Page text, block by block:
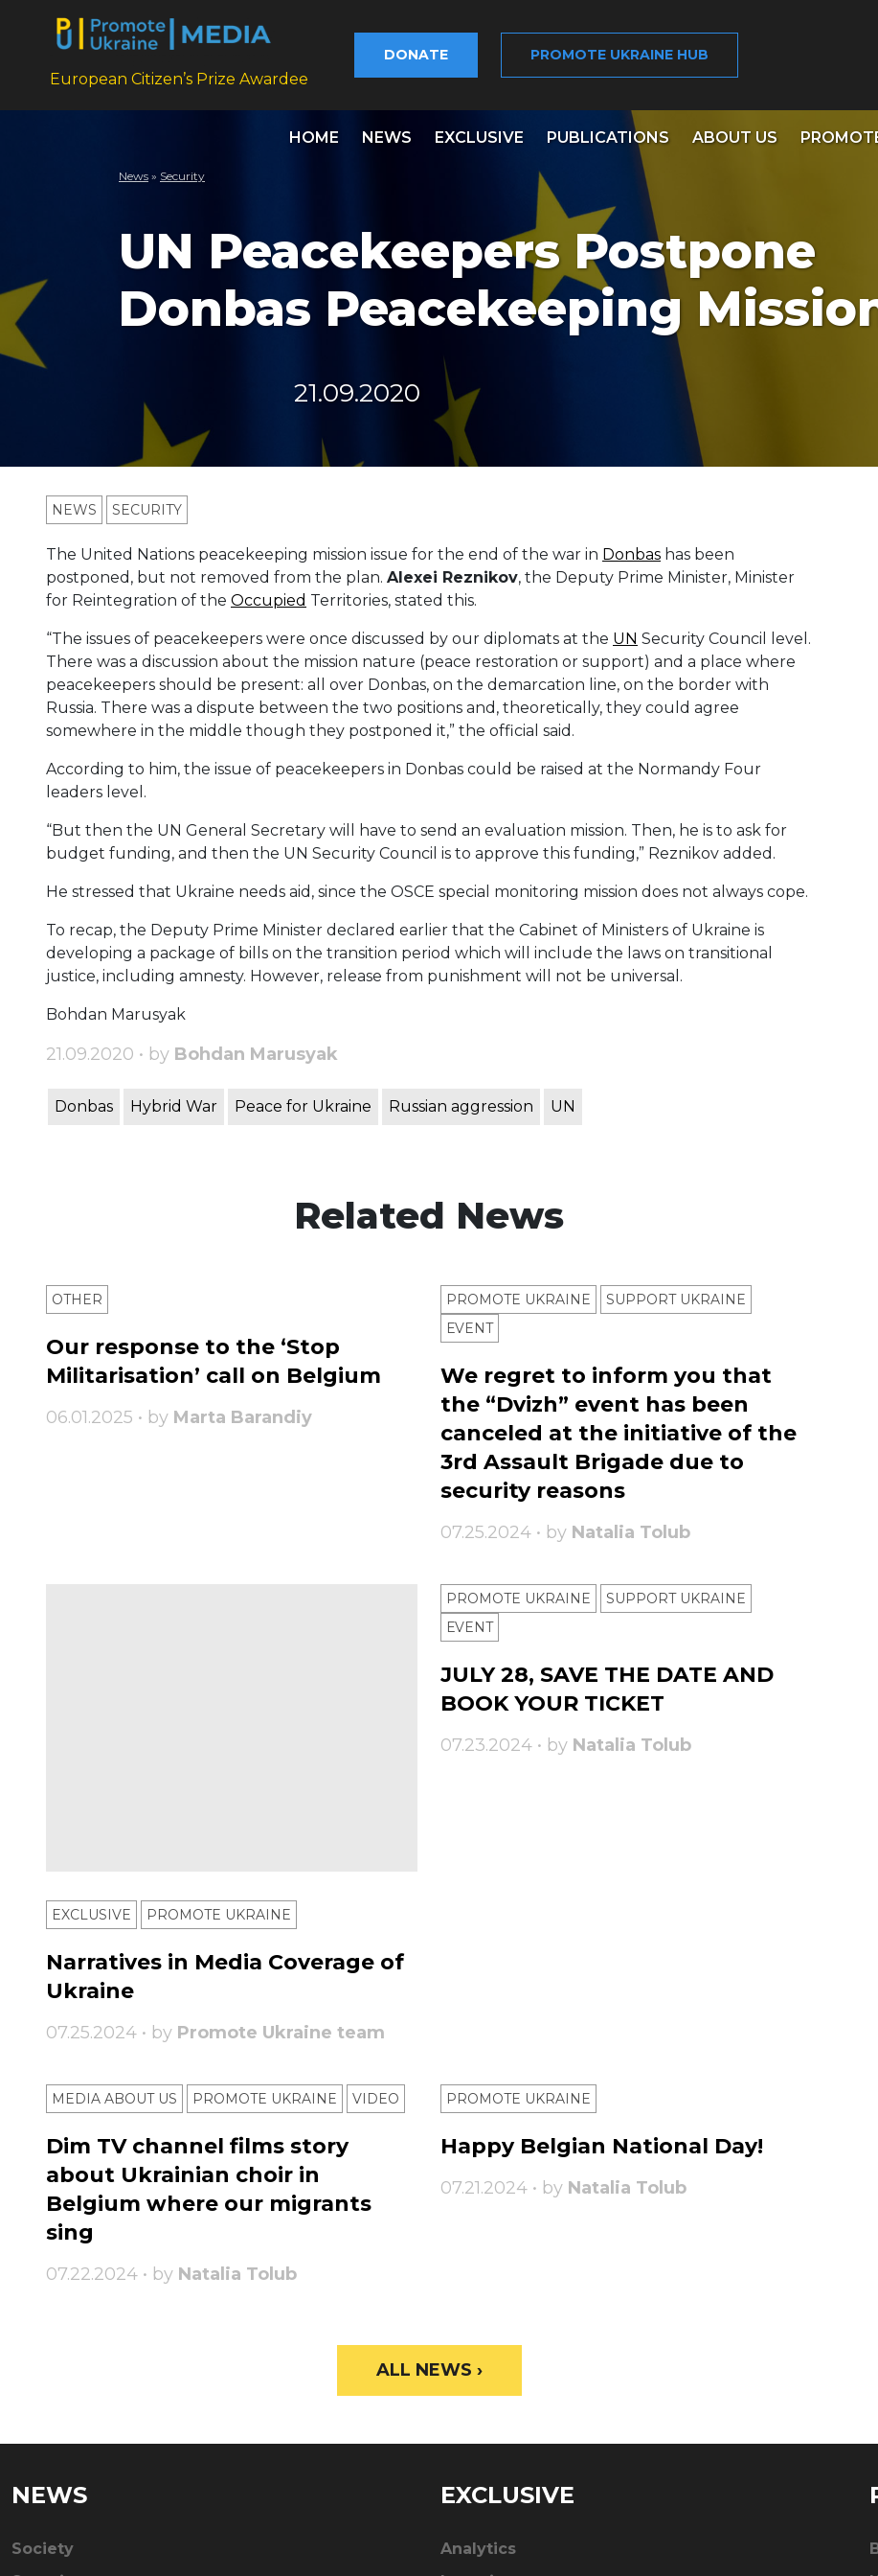
European Citizen’s Prize Awardee
DONATE PROMOTE UKRAINE HUB
HOME NEWS EXCLUSIVE PUBLICATIONS ABOUT US
News » Security
UN Peacekeepers Postpone
Donbas Peacekeeping
21.09.2020
NEWS SECURITY
The United Nations peacekeeping mission issue for the end of the war in Donbas has been
postponed, but not removed from the plan. Alexei Reznikov, the Deputy Prime Minister, Minister
for Reintegration of the Occupied Territories, stated this.
“The issues of peacekeepers were once discussed by our diplomats at the UN Security Council level.
There was a discussion about the mission nature (peace restoration or support) and a place where
peacekeepers should be present: all over Donbas, on the demarcation line, on the border with
Russia. There was a dispute between the two positions and, theoretically, they could agree
somewhere in the middle though they postponed it,” the official said.
According to him, the issue of peacekeepers in Donbas could be raised at the Normandy Four
leaders level.
“But then the UN General Secretary will have to send an evaluation mission. Then, he is to ask for
budget funding, and then the UN Security Council is to approve this funding,” Reznikov added.
He stressed that Ukraine needs aid, since the OSCE special monitoring mission does not always cope.
To recap, the Deputy Prime Minister declared earlier that the Cabinet of Ministers of Ukraine is
developing a package of bills on the transition period which will include the laws on transitional
justice, including amnesty. However, release from punishment will not be universal.
Bohdan Marusyak
21.09.2020 • by Bohdan Marusyak
Donbas Hybrid War Peace for Ukraine Russian aggression UN
Related News
OTHER
Our response to the ‘Stop
Militarisation’ call on Belgium
06.01.2025 • by Marta Barandiy
PROMOTE UKRAINE
SUPPORT UKRAINE
ЕVENT
We regret to inform you that
the “Dvizh” event has been
canceled at the initiative of the
3rd Assault Brigade due to
security reasons
07.25.2024 • by Natalia Tolub
EXCLUSIVE PROMOTE UKRAINE
Narratives in Media Coverage of
Ukraine
07.25.2024 • by Promote Ukraine team
PROMOTE UKRAINE
SUPPORT UKRAINE
ЕVENT
JULY 28, SAVE THE DATE AND
BOOK YOUR TICKET
07.23.2024 • by Natalia Tolub
MEDIA ABOUT US PROMOTE UKRAINE VIDEO
Dim TV channel films story
about Ukrainian choir in
Belgium where our migrants
sing
07.22.2024 • by Natalia Tolub
PROMOTE UKRAINE
Happy Belgian National Day!
07.21.2024 • by Natalia Tolub
ALL NEWS ›
NEWS
Society
EXCLUSIVE
Analytics